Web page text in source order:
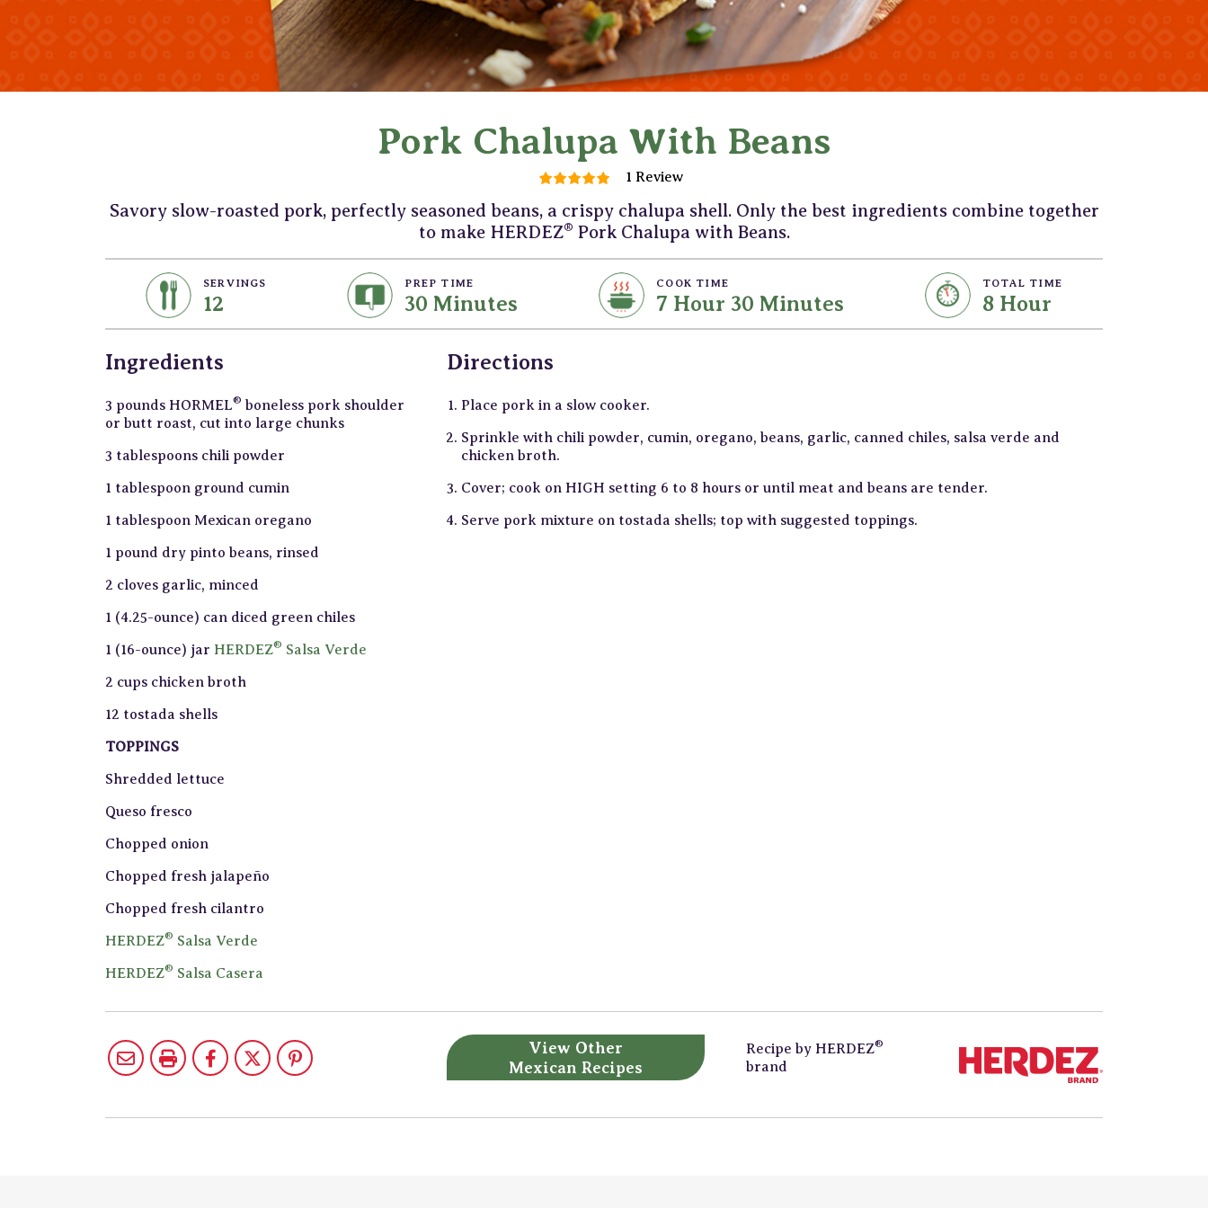
Pork Chalupa With Beans
1 Review
Savory slow-roasted pork, perfectly seasoned beans, a crispy chalupa shell. Only the best ingredients combine together
to make HERDEZ® Pork Chalupa with Beans.
SERVINGS
12
PREP TIME
30 Minutes
COOK TIME
7 Hour 30 Minutes
TOTAL TIME
8 Hour
Ingredients
3 pounds HORMEL® boneless pork shoulder
or butt roast, cut into large chunks
3 tablespoons chili powder
1 tablespoon ground cumin
1 tablespoon Mexican oregano
1 pound dry pinto beans, rinsed
2 cloves garlic, minced
1 (4.25-ounce) can diced green chiles
1 (16-ounce) jar HERDEZ® Salsa Verde
2 cups chicken broth
12 tostada shells
TOPPINGS
Shredded lettuce
Queso fresco
Chopped onion
Chopped fresh jalapeño
Chopped fresh cilantro
HERDEZ® Salsa Verde
HERDEZ® Salsa Casera
Directions
Place pork in a slow cooker.
Sprinkle with chili powder, cumin, oregano, beans, garlic, canned chiles, salsa verde and
chicken broth.
Cover; cook on HIGH setting 6 to 8 hours or until meat and beans are tender.
Serve pork mixture on tostada shells; top with suggested toppings.
View Other
Mexican Recipes
Recipe by HERDEZ®
brand